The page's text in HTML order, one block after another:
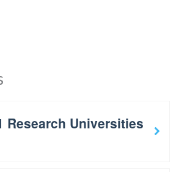
Research Universities